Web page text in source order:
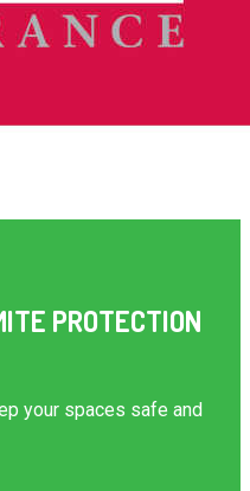
PROTECTION
your spaces safe and